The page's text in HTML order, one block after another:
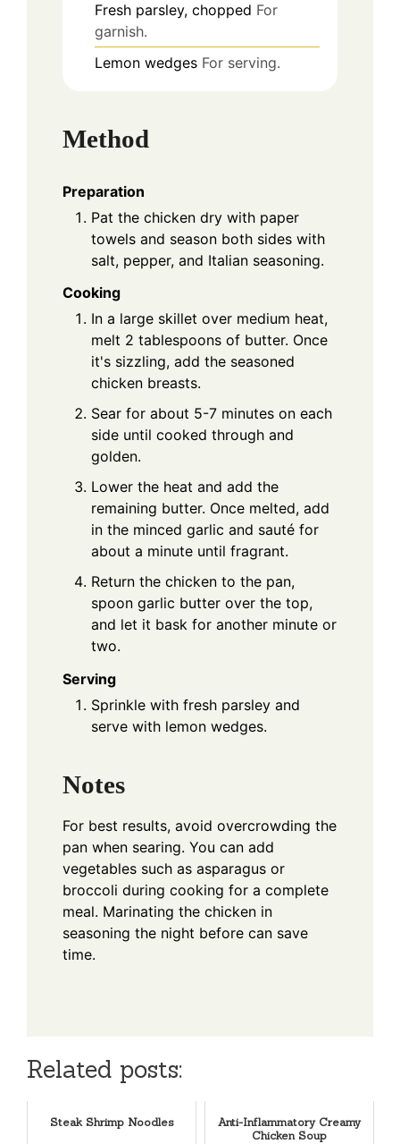
Fresh parsley, chopped For
garnish.
Lemon wedges For serving.
Method
Preparation
Pat the chicken dry with paper
towels and season both sides with
salt, pepper, and Italian seasoning.
Cooking
In a large skillet over medium heat,
melt 2 tablespoons of butter. Once
it's sizzling, add the seasoned
chicken breasts.
Sear for about 5-7 minutes on each
side until cooked through and
golden.
Lower the heat and add the
remaining butter. Once melted, add
in the minced garlic and sauté for
about a minute until fragrant.
Return the chicken to the pan,
spoon garlic butter over the top,
and let it bask for another minute or
two.
Serving
Sprinkle with fresh parsley and
serve with lemon wedges.
Notes
For best results, avoid overcrowding the
pan when searing. You can add
vegetables such as asparagus or
broccoli during cooking for a complete
meal. Marinating the chicken in
seasoning the night before can save
time.
Related posts:
Steak Shrimp Noodles
Anti-Inflammatory Creamy
Chicken Soup